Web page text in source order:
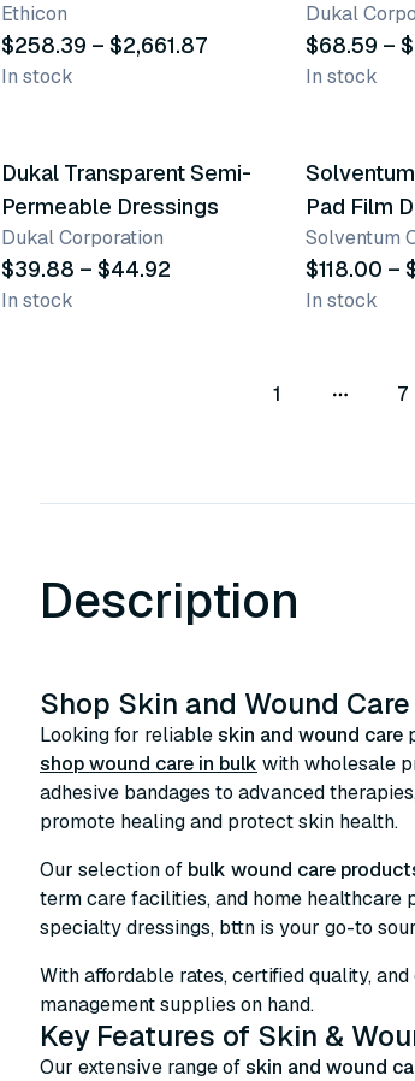
Ethicon
$258.39 – $2,661.87
In stock
Dukal
$68.59 –
In stock
Dukal Transparent Semi-
Permeable Dressings
Dukal Corporation
$39.88 – $44.92
In stock
Pad Film
Non-
Solventum
$118.00 –
In stock
1 More 7
Description
Shop Skin and Wound
Looking for reliableskin and wound care
shop wound care in bulk with wholesale
adhesive bandages to advanced
promote healing and protect skin health.
Our selection of bulk wound care
term care facilities, and home healthcare
specialty dressings, bttn is your go-to
With affordable rates, certified quality,
management supplies on hand.
Key Features of Skin &
Our extensive range ofskin and wound